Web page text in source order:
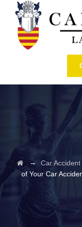
→ Car
of Your Car